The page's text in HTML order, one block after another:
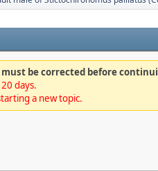
be corrected before
days.
a new topic.